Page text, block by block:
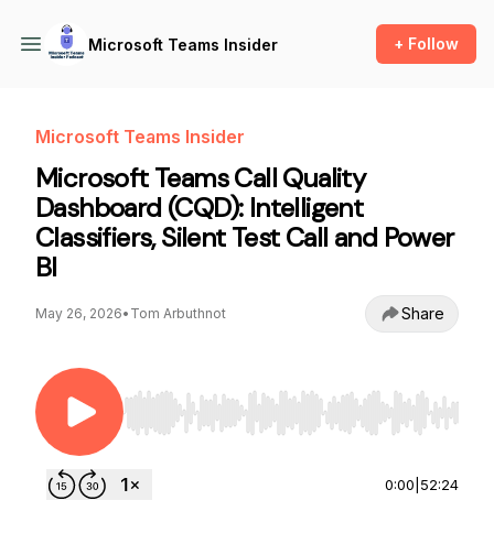
Microsoft Teams Insider + Follow
Microsoft Teams Insider
Microsoft Teams Call Quality
Dashboard (CQD): Intelligent
Classifiers, Silent Test Call and Power
BI
May 26, 2026• Tom Arbuthnot Share
Use Left/Right to seek, Home/End to jump to
0:00 52:24